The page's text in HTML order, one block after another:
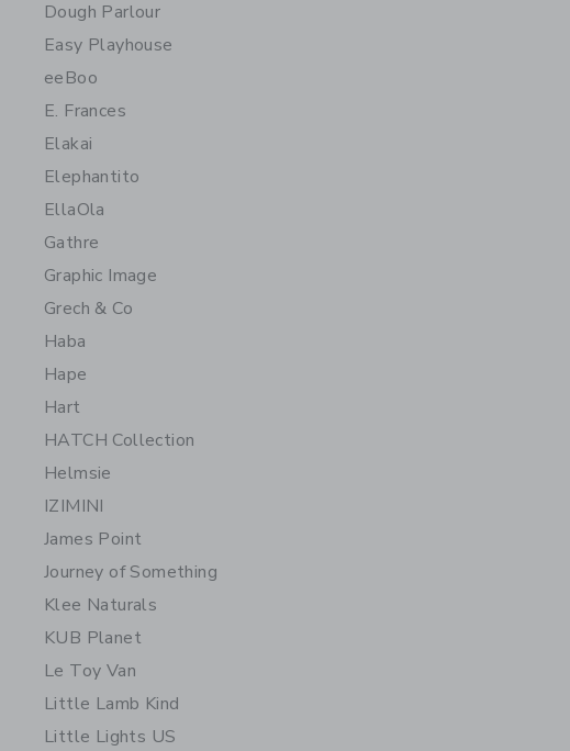
Dough Parlour
Easy Playhouse
eeBoo
E. Frances
Elakai
Elephantito
EllaOla
Gathre
Graphic Image
Grech & Co
Haba
Hape
Hart
HATCH Collection
Helmsie
IZIMINI
James Point
Journey of Something
Klee Naturals
KUB Planet
Le Toy Van
Little Lamb Kind
Little Lights US